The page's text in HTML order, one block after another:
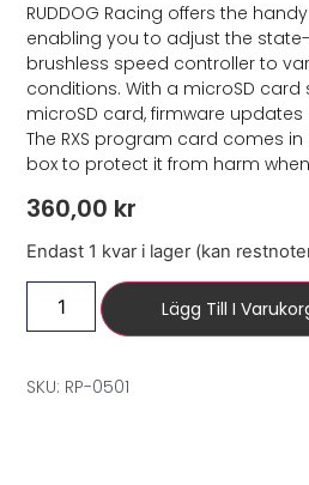
RUDDOG Racing offers the
enabling you to adjust the
brushless speed controller to
conditions. With a microSD
microSD card, firmware
The RXS program card comes
box to protect it from harm
360,00 kr
Endast 1 kvar i lager (kan
Lägg Till I
SKU: RP-0501